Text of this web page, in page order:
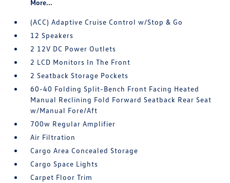
More...
(ACC) Adaptive Cruise Control w/Stop & Go
12 Speakers
2 12V DC Power Outlets
2 LCD Monitors In The Front
2 Seatback Storage Pockets
60-40 Folding Split-Bench Front Facing Heated
Manual Reclining Fold Forward Seatback Rear Seat
w/Manual Fore/Aft
700w Regular Amplifier
Air Filtration
Cargo Area Concealed Storage
Cargo Space Lights
Carpet Floor Trim